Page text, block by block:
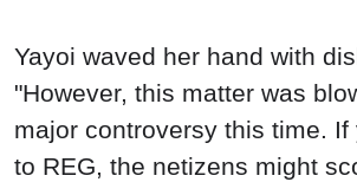
Yayoi waved her hand with
"However, this matter was
major controversy this time. If
to REG, the netizens might